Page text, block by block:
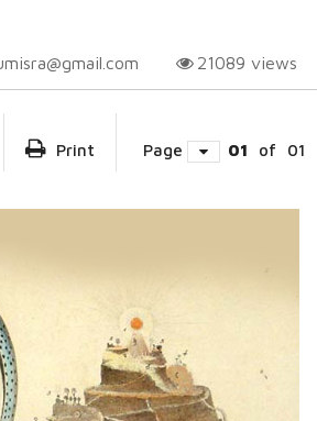
21089 views
Print Page 01 of 01